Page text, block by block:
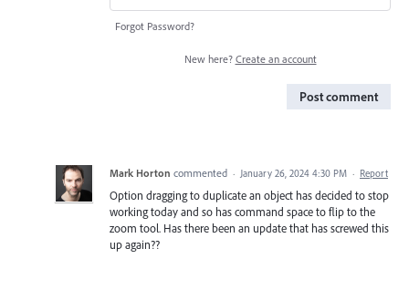
Forgot Password?
New here? Create an account
Post comment
Mark Horton commented · January 26, 2024 4:30 PM · Report
Option dragging to duplicate an object has decided to stop
working today and so has command space to flip to the
zoom tool. Has there been an update that has screwed this
up again??